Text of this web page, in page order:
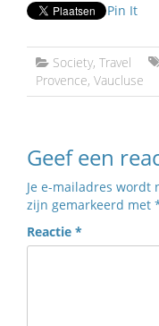
Pin It
Society, Travel
Provence, Vaucluse
Geef een
Je e-mailadres wordt
zijn gemarkeerd met
Reactie *